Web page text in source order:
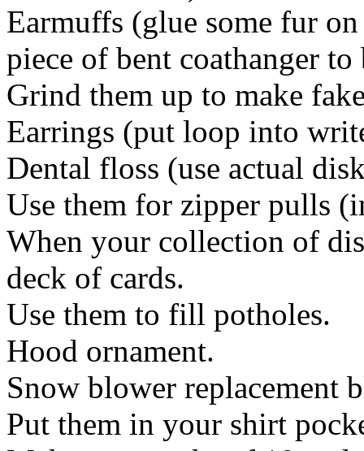
Earmuffs (glue some fur
piece of bent coathanger
Grind them up to make
Earrings (put loop into
Dental floss (use actual
Use them for zipper pulls
When your collection of
deck of cards.
Use them to fill potholes.
Hood ornament.
Snow blower replacement
Put them in your shirt